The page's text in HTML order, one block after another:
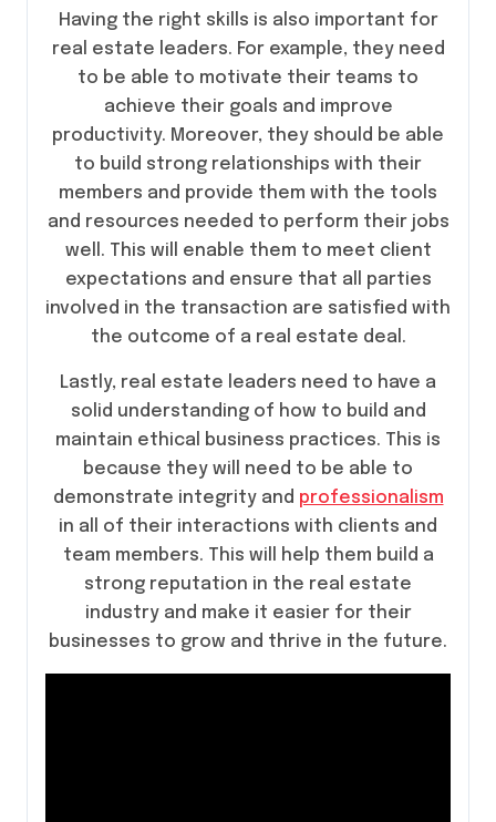
Having the right skills is also important for
real estate leaders. For example, they need
to be able to motivate their teams to
achieve their goals and improve
productivity. Moreover, they should be able
to build strong relationships with their
members and provide them with the tools
and resources needed to perform their jobs
well. This will enable them to meet client
expectations and ensure that all parties
involved in the transaction are satisfied with
the outcome of a real estate deal.
Lastly, real estate leaders need to have a
solid understanding of how to build and
maintain ethical business practices. This is
because they will need to be able to
demonstrate integrity and professionalism
in all of their interactions with clients and
team members. This will help them build a
strong reputation in the real estate
industry and make it easier for their
businesses to grow and thrive in the future.